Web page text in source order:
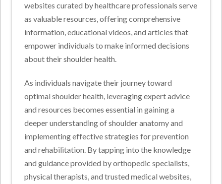
websites curated by healthcare professionals serve
as valuable resources, offering comprehensive
information, educational videos, and articles that
empower individuals to make informed decisions
about their shoulder health.
As individuals navigate their journey toward
optimal shoulder health, leveraging expert advice
and resources becomes essential in gaining a
deeper understanding of shoulder anatomy and
implementing effective strategies for prevention
and rehabilitation. By tapping into the knowledge
and guidance provided by orthopedic specialists,
physical therapists, and trusted medical websites,